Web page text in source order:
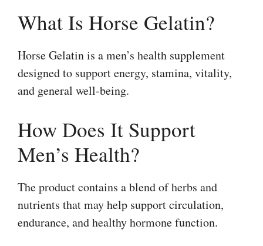
What Is Horse Gelatin?
Horse Gelatin is a men’s health supplement
designed to support energy, stamina, vitality,
and general well-being.
How Does It Support
Men’s Health?
The product contains a blend of herbs and
nutrients that may help support circulation,
endurance, and healthy hormone function.